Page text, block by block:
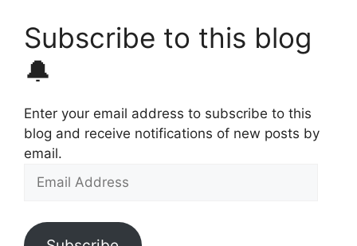
Subscribe to this blog
🔔
Enter your email address to subscribe to this
blog and receive notifications of new posts by
email.
Email